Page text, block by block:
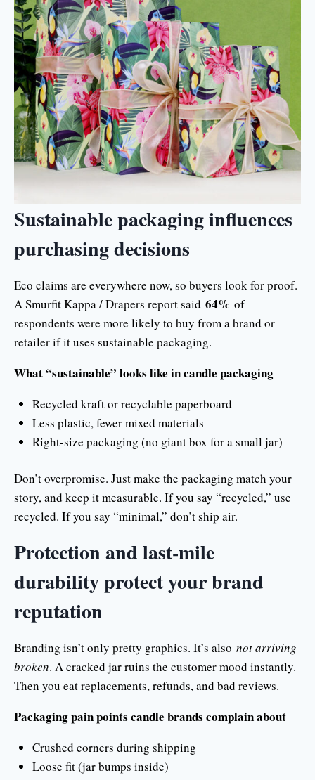
Sustainable packaging influences
purchasing decisions
Eco claims are everywhere now, so buyers look for proof.
A Smurfit Kappa / Drapers report said 64% of
respondents were more likely to buy from a brand or
retailer if it uses sustainable packaging.
What “sustainable” looks like in candle packaging
Recycled kraft or recyclable paperboard
Less plastic, fewer mixed materials
Right-size packaging (no giant box for a small jar)
Don’t overpromise. Just make the packaging match your
story, and keep it measurable. If you say “recycled,” use
recycled. If you say “minimal,” don’t ship air.
Protection and last-mile
durability protect your brand
reputation
Branding isn’t only pretty graphics. It’s also not arriving
broken. A cracked jar ruins the customer mood instantly.
Then you eat replacements, refunds, and bad reviews.
Packaging pain points candle brands complain about
Crushed corners during shipping
Loose fit (jar bumps inside)